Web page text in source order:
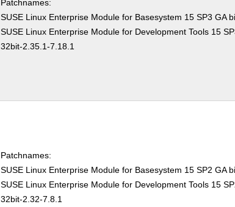
Patchnames:
SUSE Linux Enterprise Module for Basesystem 15 SP3 GA
SUSE Linux Enterprise Module for Development Tools 15
32bit-2.35.1-7.18.1
Patchnames:
SUSE Linux Enterprise Module for Basesystem 15 SP2 GA
SUSE Linux Enterprise Module for Development Tools 15
32bit-2.32-7.8.1